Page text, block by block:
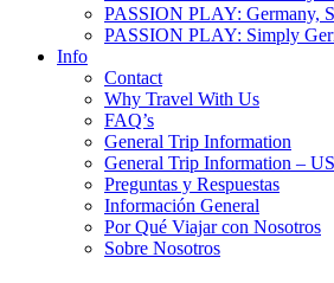
PASSION PLAY: Germany,
PASSION PLAY: Simply
Info
Contact
Why Travel With Us
FAQ’s
General Trip Information
General Trip Information –
Preguntas y Respuestas
Información General
Por Qué Viajar con Nosotros
Sobre Nosotros